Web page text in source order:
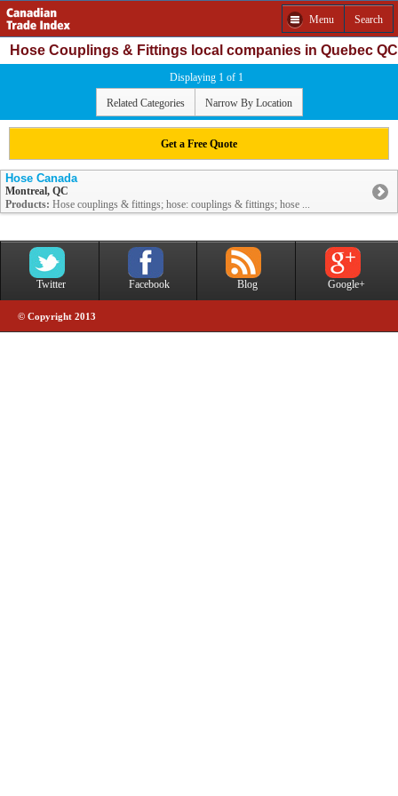
Menu Search
Hose Couplings & Fittings local companies in Quebec QC
Displaying 1 of 1
Related Categories Narrow By Location
Get a Free Quote
Hose Canada
Montreal, QC
Products: Hose couplings & fittings; hose: couplings & fittings; hose ...
Twitter Facebook Blog Google+
© Copyright 2013